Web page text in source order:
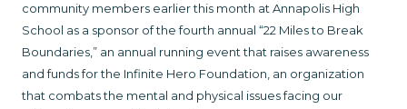
community members earlier this month at Annapolis High
School as a sponsor of the fourth annual “22 Miles to Break
Boundaries,” an annual running event that raises awareness
and funds for the Infinite Hero Foundation, an organization
that combats the mental and physical issues facing our